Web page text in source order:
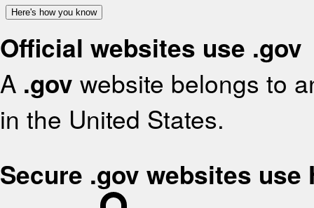
Here's how you know
Official websites use .gov
A .gov website belongs to
in the United States.
Secure .gov websites use